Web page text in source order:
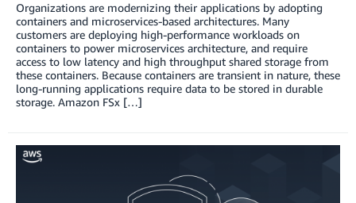
Organizations are modernizing their applications by adopting
containers and microservices-based architectures. Many
customers are deploying high-performance workloads on
containers to power microservices architecture, and require
access to low latency and high throughput shared storage from
these containers. Because containers are transient in nature, these
long-running applications require data to be stored in durable
storage. Amazon FSx […]